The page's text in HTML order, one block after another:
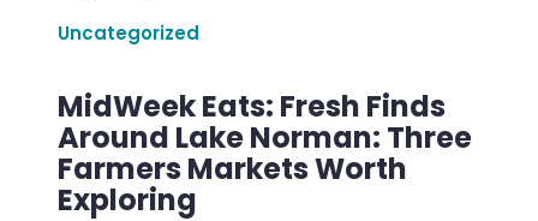
Uncategorized
MidWeek Eats: Fresh Finds
Around Lake Norman: Three
Farmers Markets Worth
Exploring